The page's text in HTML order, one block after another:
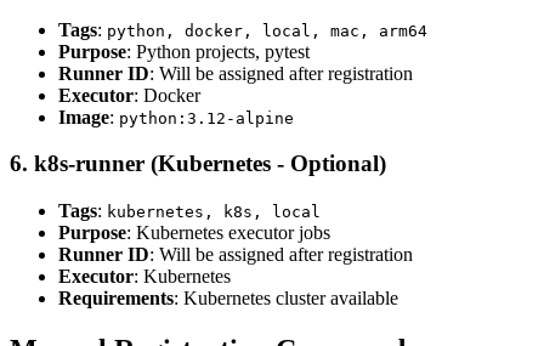
Tags: python, docker, local, mac, arm64
Purpose: Python projects, pytest
Runner ID: Will be assigned after registration
Executor: Docker
Image: python:3.12-alpine
6. k8s-runner (Kubernetes - Optional)
Tags: kubernetes, k8s, local
Purpose: Kubernetes executor jobs
Runner ID: Will be assigned after registration
Executor: Kubernetes
Requirements: Kubernetes cluster available